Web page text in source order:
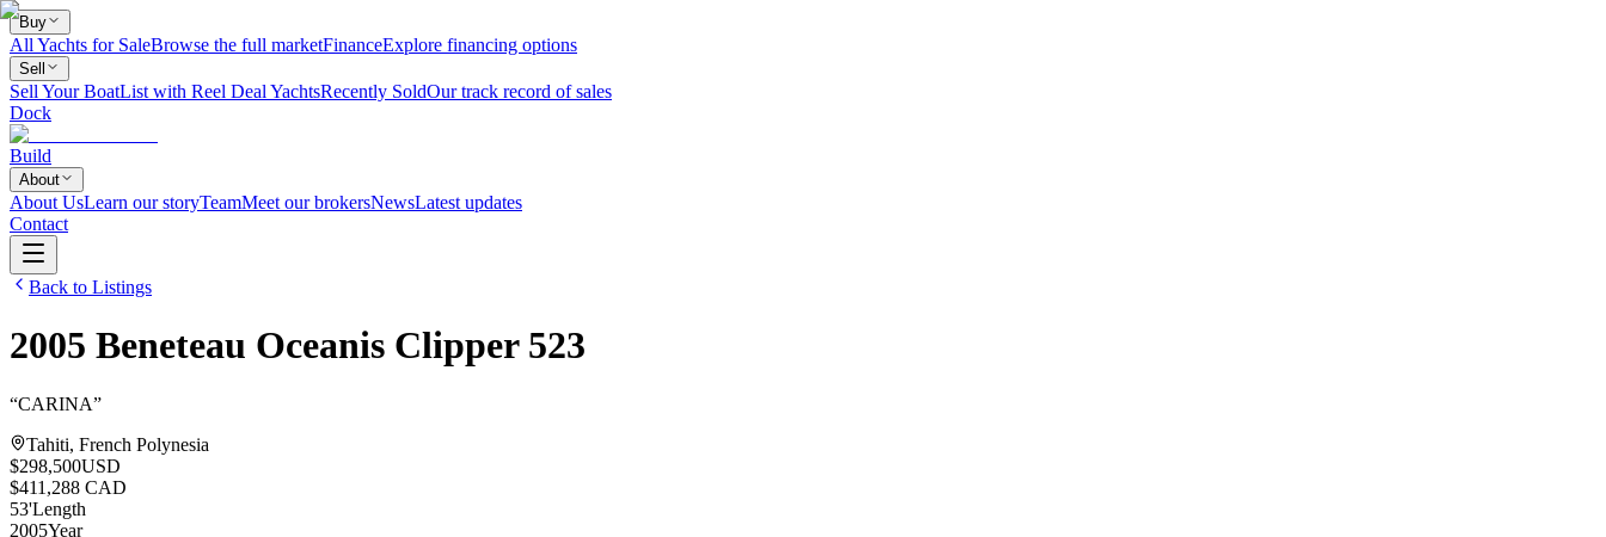
Buy
All Yachts for SaleBrowse the full marketFinanceExplore financing options
Sell
Sell Your BoatList with Reel Deal YachtsRecently SoldOur track record of sales
Dock
Build
About
About UsLearn our storyTeamMeet our brokersNewsLatest updates
Contact
Back to Listings
2005 Beneteau Oceanis Clipper 523
“CARINA”
Tahiti, French Polynesia
$298,500USD
$411,288 CAD
53'Length
2005Year